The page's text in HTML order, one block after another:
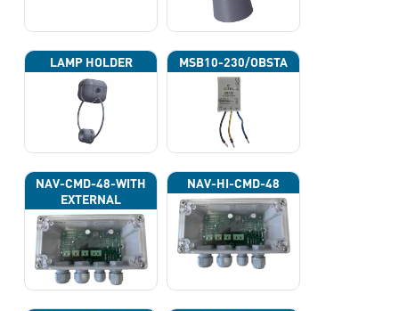
LAMP HOLDER MSB10-230/OBSTA
NAV-CMD-48-WITH
EXTERNAL
PHOTOCELL 13133
NAV-HI-CMD-48